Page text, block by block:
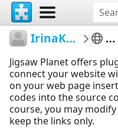
IrinaKhamrenka
Jigsaw Planet offers
connect your website
on your web page
codes into the source
course, you may
keep the links only.